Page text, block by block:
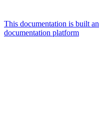
This documentation is built
documentation platform